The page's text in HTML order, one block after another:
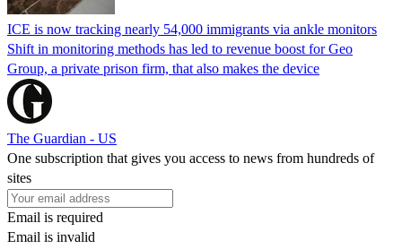
ICE is now tracking nearly 54,000 immigrants via ankle monitors
Shift in monitoring methods has led to revenue boost for Geo
Group, a private prison firm, that also makes the device
The Guardian - US
One subscription that gives you access to news from hundreds of
sites
Email is required
Email is invalid